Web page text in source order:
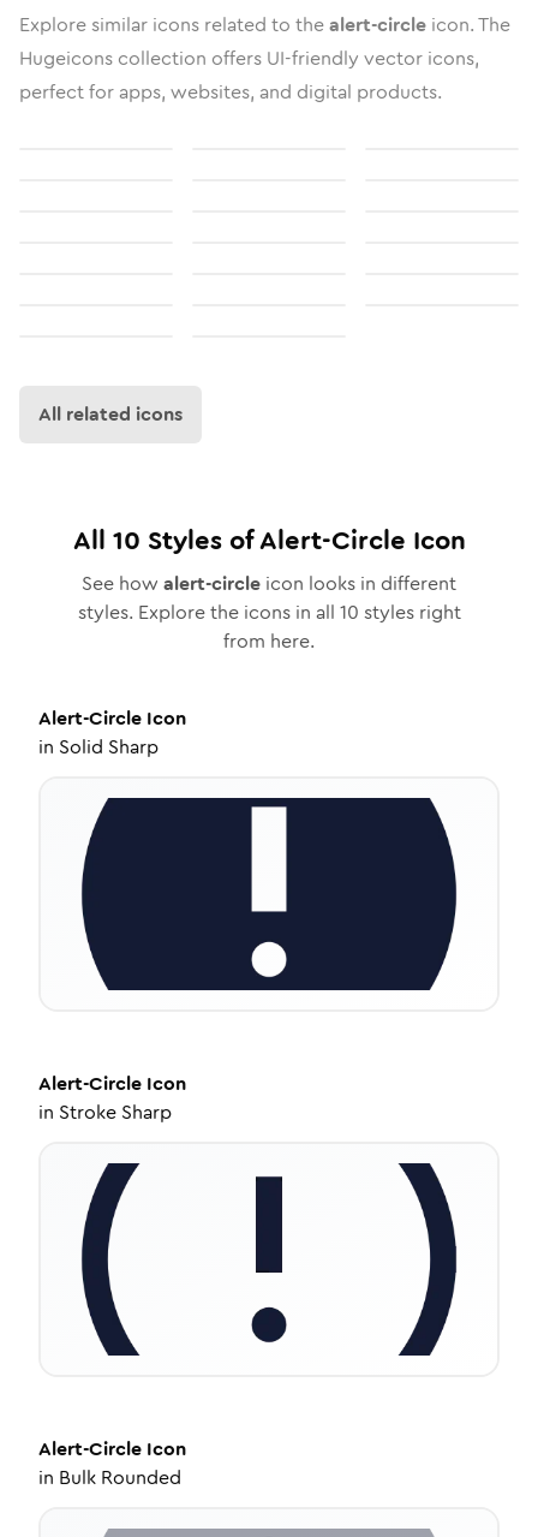
Explore similar icons related to thealert-circle icon. The
Hugeicons collection offers UI-friendly vector icons,
perfect for apps, websites, and digital products.
All related icons
All 10 Styles ofAlert-Circle Icon
See how alert-circle icon looks in different
styles. Explore the icons in all 10 styles right
from here.
Alert-Circle Icon
in Solid Sharp
Alert-Circle Icon
in Stroke Sharp
Alert-Circle Icon
in Bulk Rounded